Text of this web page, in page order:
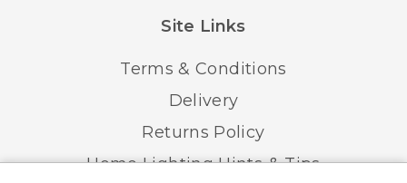
Site Links
Terms & Conditions
Delivery
Returns Policy
Home Lighting Hints & Tips